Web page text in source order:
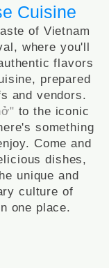
Cuisine
of Vietnam
where you'll
flavors
prepared
and vendors.
to the iconic
something
Come and
dishes,
unique and
culture of
one place.